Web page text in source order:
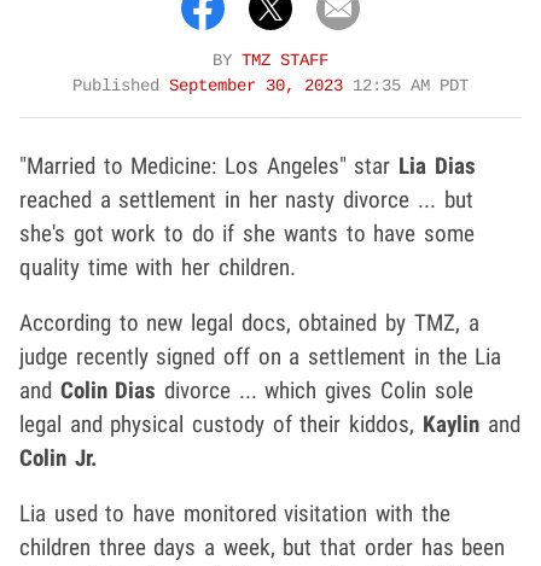
BY TMZ STAFF
Published September 30, 2023 12:35 AM PDT
"Married to Medicine: Los Angeles" star Lia Dias
reached a settlement in her nasty divorce ... but
she's got work to do if she wants to have some
quality time with her children.
According to new legal docs, obtained by TMZ, a
judge recently signed off on a settlement in the Lia
and Colin Dias divorce ... which gives Colin sole
legal and physical custody of their kiddos, Kaylin and
Colin Jr.
Lia used to have monitored visitation with the
children three days a week, but that order has been